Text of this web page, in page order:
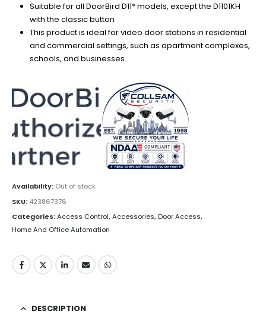
Suitable for all DoorBird D11* models, except the D1101KH
with the classic button
This product is ideal for video door stations in residential
and commercial settings, such as apartment complexes,
schools, and businesses.
Availability: Out of stock
SKU: 423867376
Categories:Access Control,Accessories,Door Access,
Home And Office Automation
DESCRIPTION